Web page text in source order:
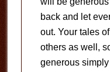
back and let
out. Your tales
others as well,
generous